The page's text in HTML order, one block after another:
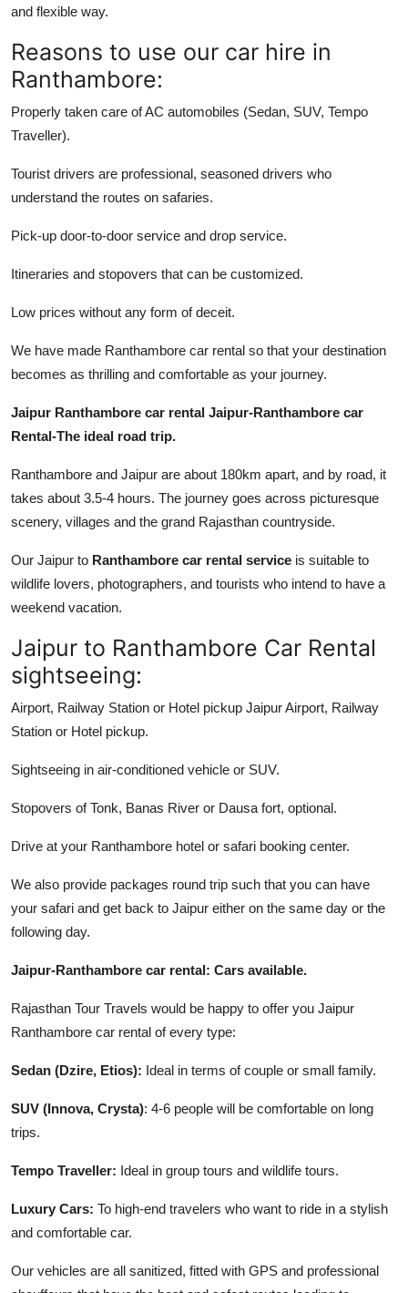
and flexible way.
Reasons to use our car hire in
Ranthambore:
Properly taken care of AC automobiles (Sedan, SUV, Tempo
Traveller).
Tourist drivers are professional, seasoned drivers who
understand the routes on safaries.
Pick-up door-to-door service and drop service.
Itineraries and stopovers that can be customized.
Low prices without any form of deceit.
We have made Ranthambore car rental so that your destination
becomes as thrilling and comfortable as your journey.
Jaipur Ranthambore car rental Jaipur-Ranthambore car
Rental-The ideal road trip.
Ranthambore and Jaipur are about 180km apart, and by road, it
takes about 3.5-4 hours. The journey goes across picturesque
scenery, villages and the grand Rajasthan countryside.
Our Jaipur to Ranthambore car rental service is suitable to
wildlife lovers, photographers, and tourists who intend to have a
weekend vacation.
Jaipur to Ranthambore Car Rental
sightseeing:
Airport, Railway Station or Hotel pickup Jaipur Airport, Railway
Station or Hotel pickup.
Sightseeing in air-conditioned vehicle or SUV.
Stopovers of Tonk, Banas River or Dausa fort, optional.
Drive at your Ranthambore hotel or safari booking center.
We also provide packages round trip such that you can have
your safari and get back to Jaipur either on the same day or the
following day.
Jaipur-Ranthambore car rental: Cars available.
Rajasthan Tour Travels would be happy to offer you Jaipur
Ranthambore car rental of every type:
Sedan (Dzire, Etios): Ideal in terms of couple or small family.
SUV (Innova, Crysta): 4-6 people will be comfortable on long
trips.
Tempo Traveller: Ideal in group tours and wildlife tours.
Luxury Cars: To high-end travelers who want to ride in a stylish
and comfortable car.
Our vehicles are all sanitized, fitted with GPS and professional